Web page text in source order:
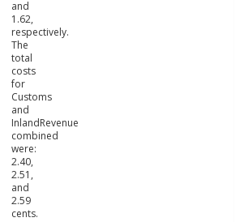
and
1.62,
respectively.
The
total
costs
for
Customs
and
InlandRevenue
combined
were:
2.40,
2.51,
and
2.59
cents.